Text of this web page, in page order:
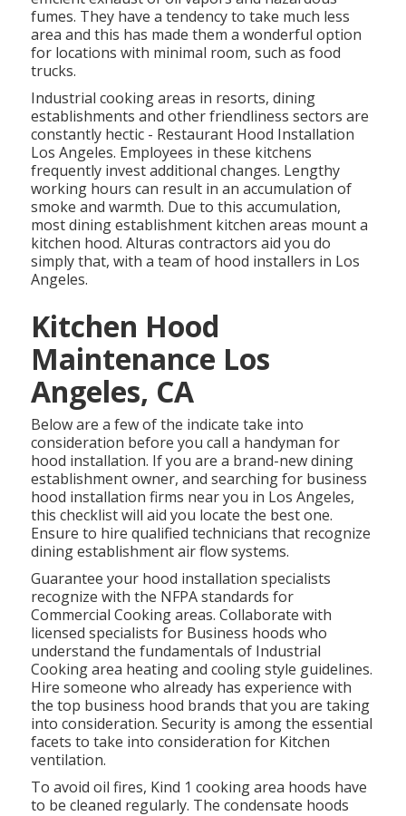
fumes. They have a tendency to take much less
area and this has made them a wonderful option
for locations with minimal room, such as food
trucks.
Industrial cooking areas in resorts, dining
establishments and other friendliness sectors are
constantly hectic - Restaurant Hood Installation
Los Angeles. Employees in these kitchens
frequently invest additional changes. Lengthy
working hours can result in an accumulation of
smoke and warmth. Due to this accumulation,
most dining establishment kitchen areas mount a
kitchen hood. Alturas contractors aid you do
simply that, with a team of hood installers in Los
Angeles.
Kitchen Hood
Maintenance Los
Angeles, CA
Below are a few of the indicate take into
consideration before you call a handyman for
hood installation. If you are a brand-new dining
establishment owner, and searching for business
hood installation firms near you in Los Angeles,
this checklist will aid you locate the best one.
Ensure to hire qualified technicians that recognize
dining establishment air flow systems.
Guarantee your hood installation specialists
recognize with the NFPA standards for
Commercial Cooking areas. Collaborate with
licensed specialists for Business hoods who
understand the fundamentals of Industrial
Cooking area heating and cooling style guidelines.
Hire someone who already has experience with
the top business hood brands that you are taking
into consideration. Security is among the essential
facets to take into consideration for Kitchen
ventilation.
To avoid oil fires, Kind 1 cooking area hoods have
to be cleaned regularly. The condensate hoods